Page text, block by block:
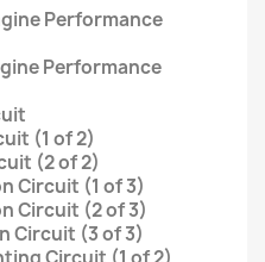
Performance
Performance
(1 of 2)
(2 of 2)
Circuit (1 of 3)
Circuit (2 of 3)
Circuit (3 of 3)